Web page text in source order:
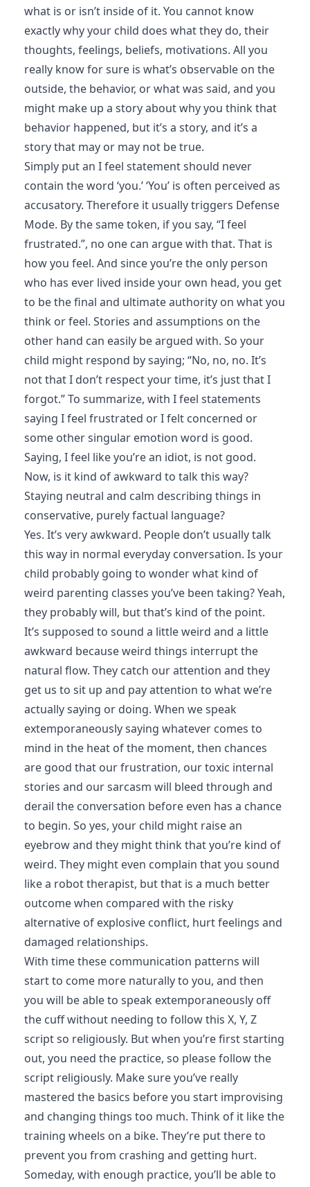
what is or isn’t inside of it. You cannot know
exactly why your child does what they do, their
thoughts, feelings, beliefs, motivations. All you
really know for sure is what’s observable on the
outside, the behavior, or what was said, and you
might make up a story about why you think that
behavior happened, but it’s a story, and it’s a
story that may or may not be true.
Simply put an I feel statement should never
contain the word ‘you.’ ‘You’ is often perceived as
accusatory. Therefore it usually triggers Defense
Mode. By the same token, if you say, “I feel
frustrated.”, no one can argue with that. That is
how you feel. And since you’re the only person
who has ever lived inside your own head, you get
to be the final and ultimate authority on what you
think or feel. Stories and assumptions on the
other hand can easily be argued with. So your
child might respond by saying; “No, no, no. It’s
not that I don’t respect your time, it’s just that I
forgot.” To summarize, with I feel statements
saying I feel frustrated or I felt concerned or
some other singular emotion word is good.
Saying, I feel like you’re an idiot, is not good.
Now, is it kind of awkward to talk this way?
Staying neutral and calm describing things in
conservative, purely factual language?
Yes. It’s very awkward. People don’t usually talk
this way in normal everyday conversation. Is your
child probably going to wonder what kind of
weird parenting classes you’ve been taking? Yeah,
they probably will, but that’s kind of the point.
It’s supposed to sound a little weird and a little
awkward because weird things interrupt the
natural flow. They catch our attention and they
get us to sit up and pay attention to what we’re
actually saying or doing. When we speak
extemporaneously saying whatever comes to
mind in the heat of the moment, then chances
are good that our frustration, our toxic internal
stories and our sarcasm will bleed through and
derail the conversation before even has a chance
to begin. So yes, your child might raise an
eyebrow and they might think that you’re kind of
weird. They might even complain that you sound
like a robot therapist, but that is a much better
outcome when compared with the risky
alternative of explosive conflict, hurt feelings and
damaged relationships.
With time these communication patterns will
start to come more naturally to you, and then
you will be able to speak extemporaneously off
the cuff without needing to follow this X, Y, Z
script so religiously. But when you’re first starting
out, you need the practice, so please follow the
script religiously. Make sure you’ve really
mastered the basics before you start improvising
and changing things too much. Think of it like the
training wheels on a bike. They’re put there to
prevent you from crashing and getting hurt.
Someday, with enough practice, you’ll be able to